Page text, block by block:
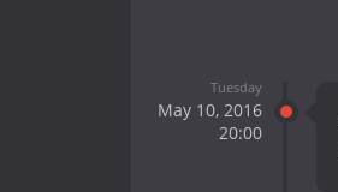
Tuesday
May 10, 2016
20:00